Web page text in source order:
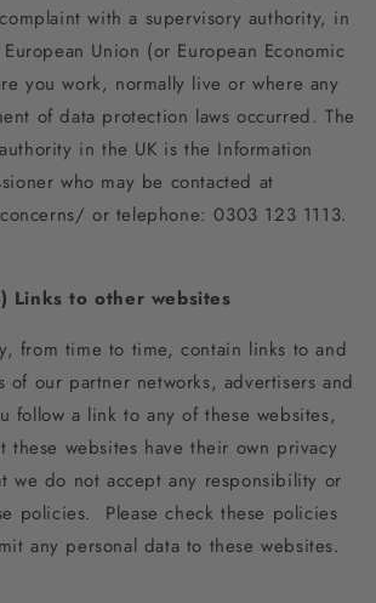
with a supervisory authority, in
Union (or European Economic
you work, normally live or where any
of data protection laws occurred. The
in the UK is the Information
who may be contacted at
or telephone: 0303 123 1113.
Links to other websites
from time to time, contain links to and
of our partner networks, advertisers and
follow a link to any of these websites,
these websites have their own privacy
we do not accept any responsibility or
policies. Please check these policies
any personal data to these websites.